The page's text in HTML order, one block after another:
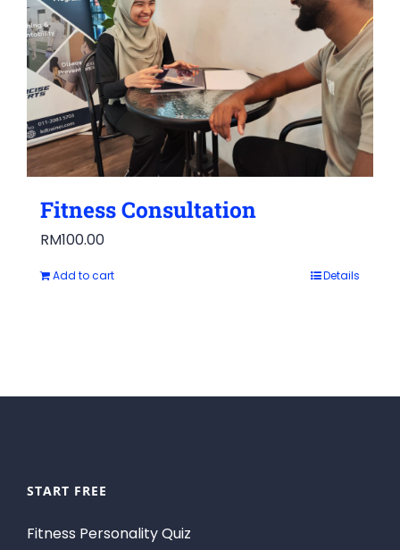
Fitness Consultation
RM100.00
Add to cart Details
START FREE
Fitness Personality Quiz